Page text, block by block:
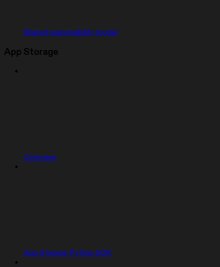
Shared responsibility model
App Storage
Overview
App Storage Python SDK